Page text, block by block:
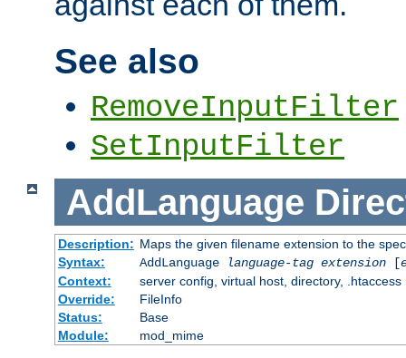
See also
RemoveInputFilter
SetInputFilter
AddLanguage
Description: Maps the given filename extension to the
Syntax:
AddLanguage language-tag extension[
Context:
server config, virtual host, directory, .htaccess
Override:
FileInfo
Status:
Base
Module:
mod_mime